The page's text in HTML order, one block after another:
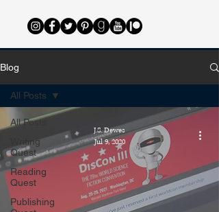
Blog
All Posts
Writing
Quest
Reading
Quest
Publishing
All Posts
J.S. Dewes
Jul 9, 2020